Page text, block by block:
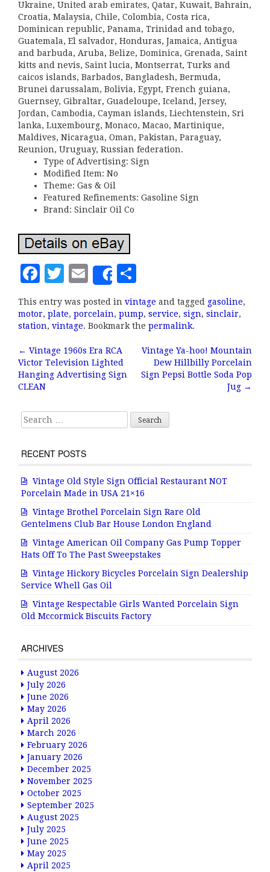
Ukraine, United arab emirates, Qatar, Kuwait, Bahrain,
Croatia, Malaysia, Chile, Colombia, Costa rica,
Dominican republic, Panama, Trinidad and tobago,
Guatemala, El salvador, Honduras, Jamaica, Antigua
and barbuda, Aruba, Belize, Dominica, Grenada, Saint
kitts and nevis, Saint lucia, Montserrat, Turks and
caicos islands, Barbados, Bangladesh, Bermuda,
Brunei darussalam, Bolivia, Egypt, French guiana,
Guernsey, Gibraltar, Guadeloupe, Iceland, Jersey,
Jordan, Cambodia, Cayman islands, Liechtenstein, Sri
lanka, Luxembourg, Monaco, Macao, Martinique,
Maldives, Nicaragua, Oman, Pakistan, Paraguay,
Reunion, Uruguay, Russian federation.
Type of Advertising: Sign
Modified Item: No
Theme: Gas & Oil
Featured Refinements: Gasoline Sign
Brand: Sinclair Oil Co
F
c
e
b
o
o
k
T
it
te
r
E
m
ai
l
Share
h
a
r
e
This entry was posted in vintage and tagged gasoline,
motor, plate, porcelain, pump, service, sign, sinclair,
station, vintage. Bookmark the permalink.
Post navigation
← Vintage 1960s Era RCA
Victor Television Lighted
Hanging Advertising Sign
CLEAN
Vintage Ya-hoo! Mountain
Dew Hillbilly Porcelain
Sign Pepsi Bottle Soda Pop
Jug →
Search for:
RECENT POSTS
Vintage Old Style Sign Official Restaurant NOT
Porcelain Made in USA 21×16
Vintage Brothel Porcelain Sign Rare Old
Gentelmens Club Bar House London England
Vintage American Oil Company Gas Pump Topper
Hats Off To The Past Sweepstakes
Vintage Hickory Bicycles Porcelain Sign Dealership
Service Whell Gas Oil
Vintage Respectable Girls Wanted Porcelain Sign
Old Mccormick Biscuits Factory
ARCHIVES
August 2026
July 2026
June 2026
May 2026
April 2026
March 2026
February 2026
January 2026
December 2025
November 2025
October 2025
September 2025
August 2025
July 2025
June 2025
May 2025
April 2025